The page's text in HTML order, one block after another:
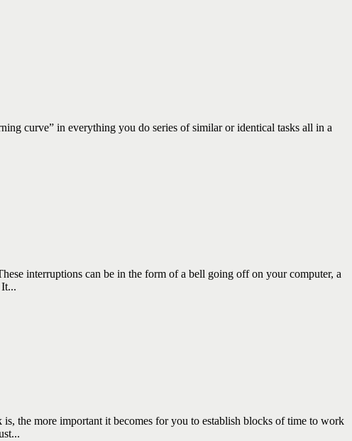
curve” in everything you do series of similar or identical tasks all in a
interruptions can be in the form of a bell going off on your computer, a
the more important it becomes for you to establish blocks of time to work